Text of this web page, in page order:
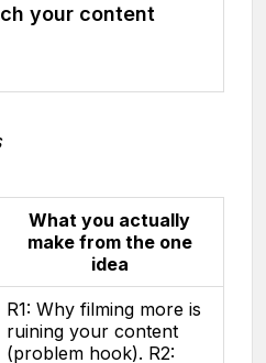
your content
What you actually
make from the one
idea
R1: Why filming more is
ruining your content
(problem hook). R2: